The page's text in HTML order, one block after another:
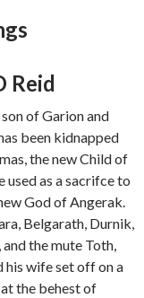
Reid
of Garion and
been kidnapped
the new Child of
used as a sacrifce to
God of Angerak.
Belgarath, Durnik,
and the mute Toth,
his wife set off on a
the behest of